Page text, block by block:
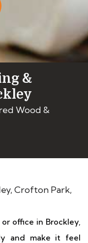
&
Wood &
office in Brockley,
and make it feel